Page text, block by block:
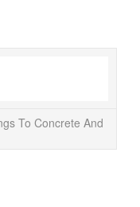
To Concrete And